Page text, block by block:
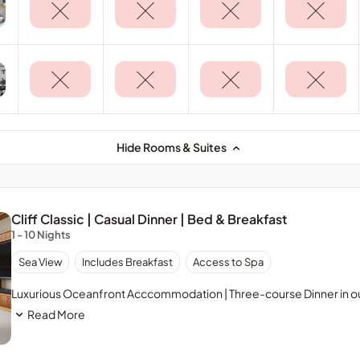
Hide Rooms & Suites
Cliff Classic | Casual Dinner | Bed & Breakfast
1 - 10 Nights
Sea View Includes Breakfast Access to Spa
Luxurious Oceanfront Acccommodation | Three-course Dinner in
Read More